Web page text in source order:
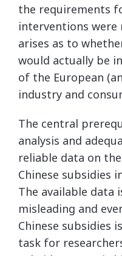
the requirements
interventions
arises as to
would actually be
of the European
industry and
The central
analysis and
reliable data on
Chinese subsidies
The available data
misleading and
Chinese subsidies
task for